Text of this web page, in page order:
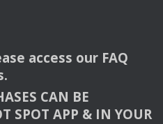
access our FAQ
CAN BE
SPOT APP & INYOUR